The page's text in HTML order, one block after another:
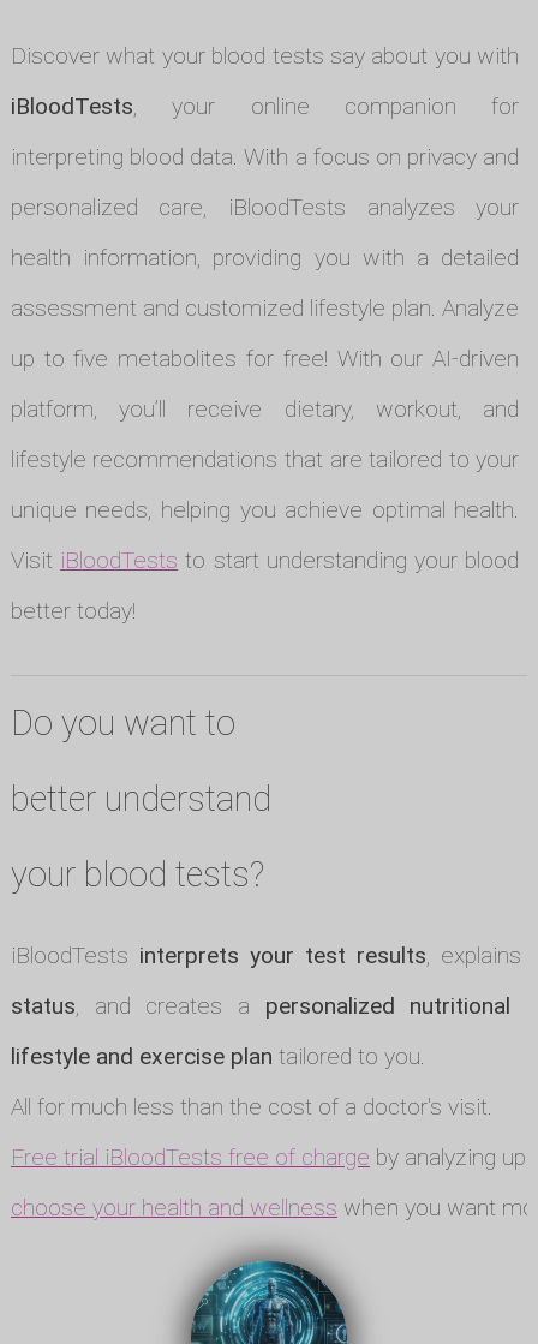
Discover what your blood tests say about you with
iBloodTests, your online companion for
interpreting blood data. With a focus on privacy and
personalized care, iBloodTests analyzes your
health information, providing you with a detailed
assessment and customized lifestyle plan. Analyze
up to five metabolites for free! With our AI-driven
platform, you’ll receive dietary, workout, and
lifestyle recommendations that are tailored to your
unique needs, helping you achieve optimal health.
Visit iBloodTests to start understanding your blood
better today!
Do you want to
better understand
your blood tests?
iBloodTests interprets your test results, explains
status, and creates a personalized nutritional
lifestyle and exercise plan tailored to you.
All for much less than the cost of a doctor's visit.
Free trial iBloodTests free of charge by analyzing
choose your health and wellness when you want